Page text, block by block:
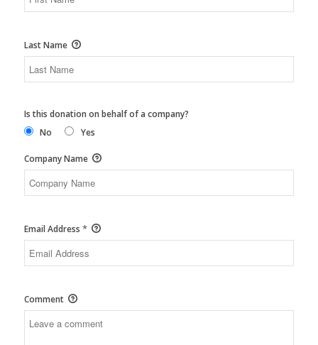
Last Name
Is this donation on behalf of a company?
No
Yes
Company Name
Email Address *
Comment